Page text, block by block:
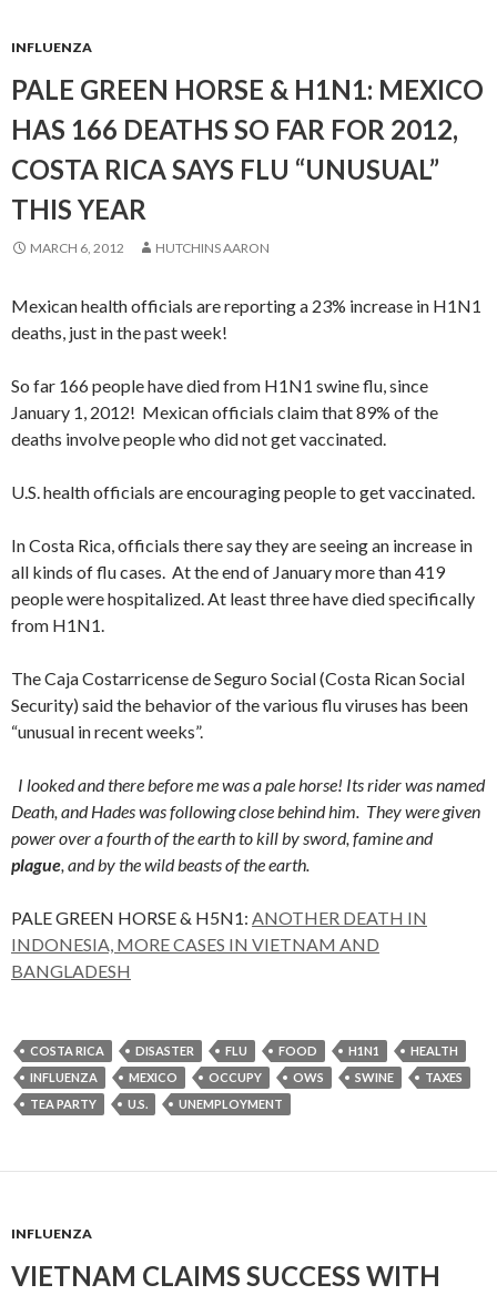
INFLUENZA
PALE GREEN HORSE & H1N1: MEXICO
HAS 166 DEATHS SO FAR FOR 2012,
COSTA RICA SAYS FLU “UNUSUAL”
THIS YEAR
MARCH 6, 2012 HUTCHINS AARON
Mexican health officials are reporting a 23% increase in H1N1
deaths, just in the past week!
So far 166 people have died from H1N1 swine flu, since
January 1, 2012! Mexican officials claim that 89% of the
deaths involve people who did not get vaccinated.
U.S. health officials are encouraging people to get vaccinated.
In Costa Rica, officials there say they are seeing an increase in
all kinds of flu cases. At the end of January more than 419
people were hospitalized. At least three have died specifically
from H1N1.
The Caja Costarricense de Seguro Social (Costa Rican Social
Security) said the behavior of the various flu viruses has been
“unusual in recent weeks”.
I looked and there before me was a pale horse! Its rider was named
Death, and Hades was following close behind him. They were given
power over a fourth of the earth to kill by sword, famine and
plague, and by the wild beasts of the earth.
PALE GREEN HORSE & H5N1: ANOTHER DEATH IN
INDONESIA, MORE CASES IN VIETNAM AND
BANGLADESH
COSTA RICA DISASTER FLU FOOD H1N1
HEALTH
INFLUENZA
MEXICO OCCUPY OWS SWINE
TAXES
TEA PARTY
U.S. UNEMPLOYMENT
INFLUENZA
VIETNAM CLAIMS SUCCESS WITH